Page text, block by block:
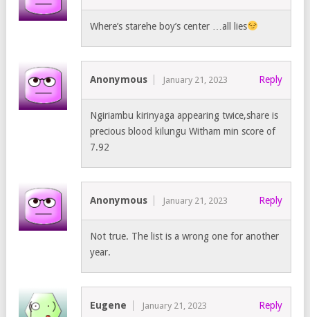
Where’s starehe boy’s center …all lies
Anonymous January 21, 2023 Reply
Ngiriambu kirinyaga appearing twice,share is
precious blood kilungu Witham min score of
7.92
Anonymous January 21, 2023 Reply
Not true. The list is a wrong one for another
year.
Eugene January 21, 2023 Reply